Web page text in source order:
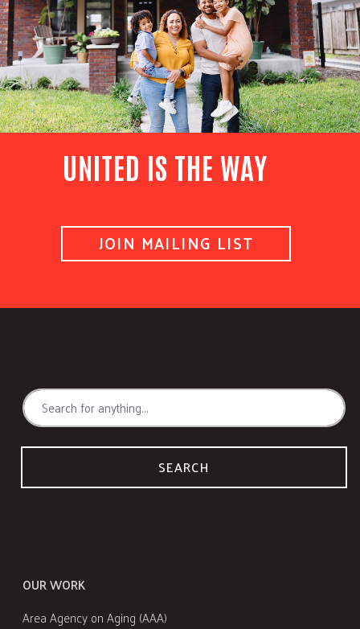
UNITED IS THE WAY
JOIN MAILING LIST
SEARCH
OUR WORK
Area Agency on Aging (AAA)